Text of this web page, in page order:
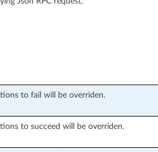
to fail will be overriden.
to succeed will be overriden.